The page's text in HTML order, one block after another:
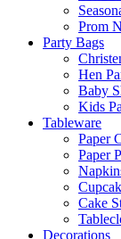
Prom
Party Bags
Hen
Baby
Kids
Tableware
Paper
Paper
Cake
Decorations